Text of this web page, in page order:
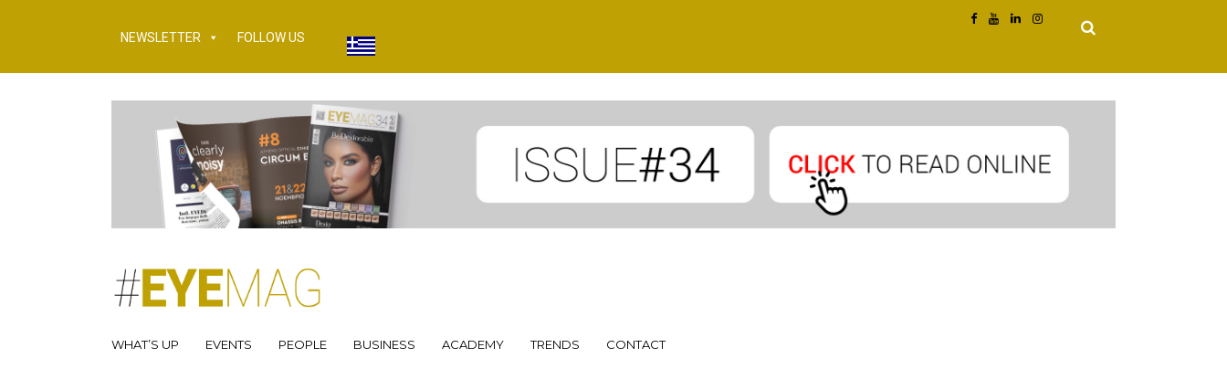
NEWSLETTER FOLLOW US
WHAT’S UP EVENTS PEOPLE BUSINESS ACADEMY TRENDS CONTACT